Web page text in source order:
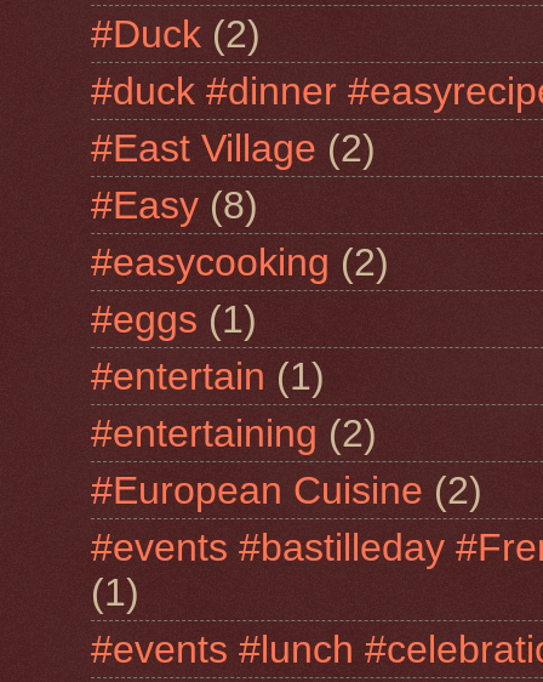
#Duck (2)
#duck #dinner
#East Village (2)
#Easy (8)
#easycooking (2)
#eggs (1)
#entertain (1)
#entertaining (2)
#European Cuisine (2)
#events #bastilleday
(1)
#events #lunch